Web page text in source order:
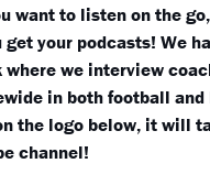
want to listen on the
get your podcasts! We
where we interview
in both football and
the logo below, it will
channel!